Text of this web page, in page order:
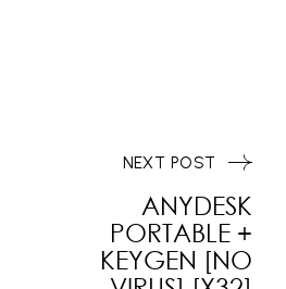
ANYDESK
PORTABLE +
KEYGEN [NO
NEXT POST